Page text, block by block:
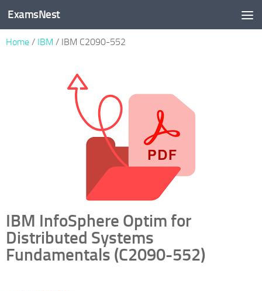
Skip to content
ExamsNest
Home / IBM / IBM C2090-552
IBM InfoSphere Optim for
Distributed Systems
Fundamentals (C2090-552)